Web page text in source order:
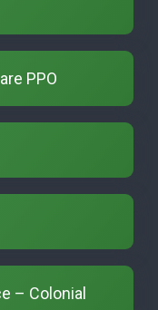
PPO
– Colonial